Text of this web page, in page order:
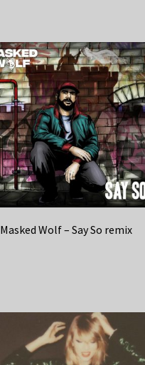
Masked Wolf – Say So remix